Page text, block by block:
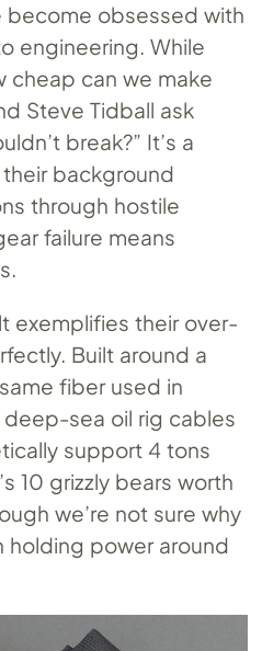
become obsessed with
engineering. While
cheap can we make
Steve Tidball ask
break?” It’s a
background
through hostile
failure means
exemplifies their over-
Built around a
fiber used in
sea oil rig cables
support 4 tons
10 grizzly bears worth
we’re not sure why
holding power around